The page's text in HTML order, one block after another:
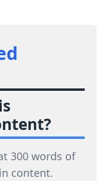
300 words of
content.